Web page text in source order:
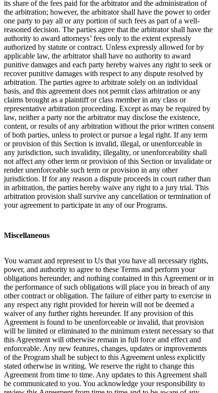
its share of the fees paid for the arbitrator and the administration of
the arbitration; however, the arbitrator shall have the power to order
one party to pay all or any portion of such fees as part of a well-
reasoned decision. The parties agree that the arbitrator shall have the
authority to award attorneys’ fees only to the extent expressly
authorized by statute or contract. Unless expressly allowed for by
applicable law, the arbitrator shall have no authority to award
punitive damages and each party hereby waives any right to seek or
recover punitive damages with respect to any dispute resolved by
arbitration. The parties agree to arbitrate solely on an individual
basis, and this agreement does not permit class arbitration or any
claims brought as a plaintiff or class member in any class or
representative arbitration proceeding. Except as may be required by
law, neither a party nor the arbitrator may disclose the existence,
content, or results of any arbitration without the prior written consent
of both parties, unless to protect or pursue a legal right. If any term
or provision of this Section is invalid, illegal, or unenforceable in
any jurisdiction, such invalidity, illegality, or unenforceability shall
not affect any other term or provision of this Section or invalidate or
render unenforceable such term or provision in any other
jurisdiction. If for any reason a dispute proceeds in court rather than
in arbitration, the parties hereby waive any right to a jury trial. This
arbitration provision shall survive any cancellation or termination of
your agreement to participate in any of our Programs.
Miscellaneous
You warrant and represent to Us that you have all necessary rights,
power, and authority to agree to these Terms and perform your
obligations hereunder, and nothing contained in this Agreement or in
the performance of such obligations will place you in breach of any
other contract or obligation. The failure of either party to exercise in
any respect any right provided for herein will not be deemed a
waiver of any further rights hereunder. If any provision of this
Agreement is found to be unenforceable or invalid, that provision
will be limited or eliminated to the minimum extent necessary so that
this Agreement will otherwise remain in full force and effect and
enforceable. Any new features, changes, updates or improvements
of the Program shall be subject to this Agreement unless explicitly
stated otherwise in writing. We reserve the right to change this
Agreement from time to time. Any updates to this Agreement shall
be communicated to you. You acknowledge your responsibility to